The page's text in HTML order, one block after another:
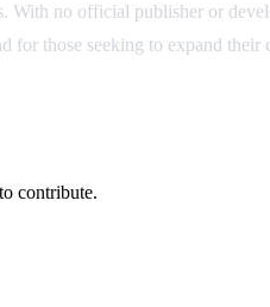
no official publisher or
those seeking to expand
to contribute.